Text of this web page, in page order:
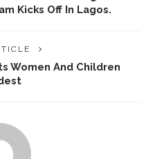
Kicks Off In Lagos.
Women And Children